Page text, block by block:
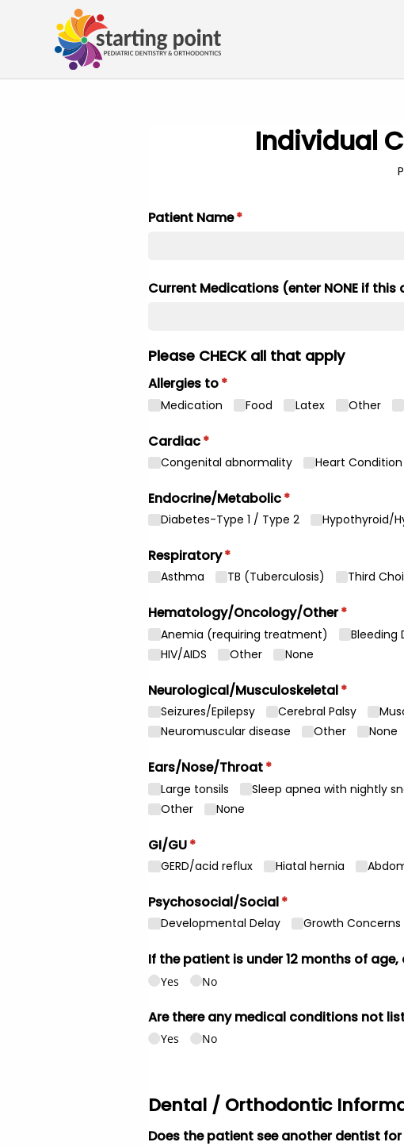
Individual
Patient Name*
(required)
Current Medications (enter NONE if
Please CHECK all that apply
Allergies to*
(required)
Medication Food Latex Other
Cardiac*
(required)
Congenital abnormality Heart Condition
Endocrine/​Metabolic*
(required)
Diabetes-Type 1 /​ Type 2 Hypothyroid/​
Respiratory*
(required)
Asthma TB (Tuberculosis) Third
Hematology/​Oncology/​Other*
(required)
Anemia (requiring treatment) Bleeding
HIV/​AIDS
Other None
Neurological/​Musculoskeletal*
(required)
Seizures/​Epilepsy Cerebral Palsy
Neuromuscular disease
Other None
Ears/​Nose/​Throat*
(required)
Large tonsils Sleep apnea with nightly
Other
None
GI/​GU*
(required)
GERD/​acid reflux Hiatal hernia
Psychosocial/​Social*
(required)
Developmental Delay Growth Concerns
If the patient is under 12 months of
Yes No
Are there any medical conditions not
Yes No
Dental / Orthodontic
Does the patient see another dentist